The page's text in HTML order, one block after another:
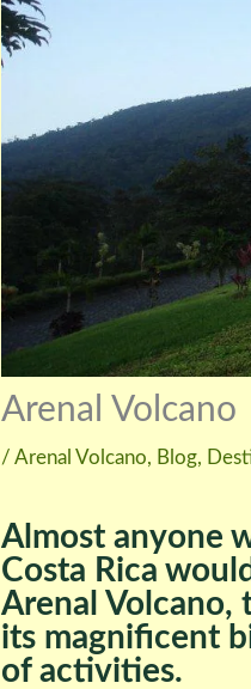
Arenal Volcano
/Arenal Volcano, Blog,
Almost anyone
Costa Rica
Arenal Volcano,
its magnificent
of activities.